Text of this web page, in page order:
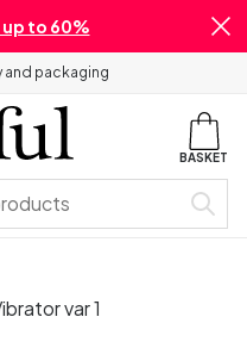
up to 60%
and packaging
BASKET